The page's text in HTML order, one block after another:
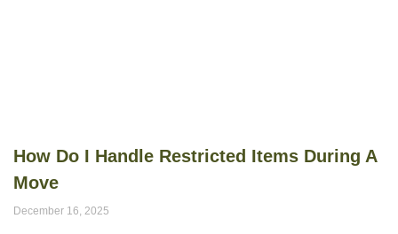
How Do I Handle Restricted Items During A
Move
December 16, 2025